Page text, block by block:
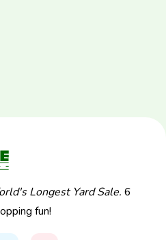
Longest Yard Sale. 6
fun!